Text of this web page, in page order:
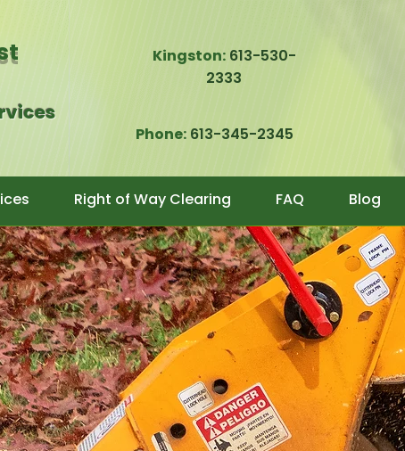
Kingston: 613-530-
2333
Phone: 613-345-2345
Right of Way Clearing FAQ Blog